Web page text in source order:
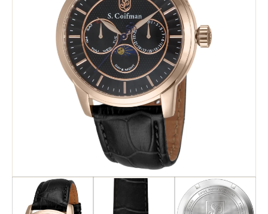
Watch Service
Advanced Search
Service Centers
Privacy Policy